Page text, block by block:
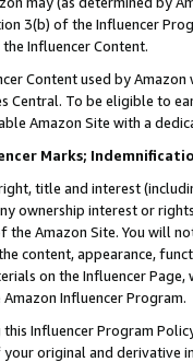
3(b) of the Influencer
Influencer Content.
Content used by
Central. To be eligible to
Amazon Site with a
Marks;
title and interest
ownership interest or
the Amazon Site. You will
content, appearance,
on the Influencer
Influencer Program.
this Influencer Program
original and derivative